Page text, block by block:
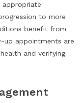
appropriate
to more
benefit from
up appointments are
and verifying